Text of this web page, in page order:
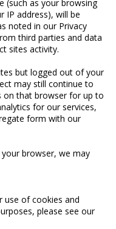
(such as your browsing
IP address), will be
noted in our Privacy
third parties and data
sites activity.
but logged out of your
may still continue to
on that browser for up to
for our services,
form with our
browser, we may
use of cookies and
please see our